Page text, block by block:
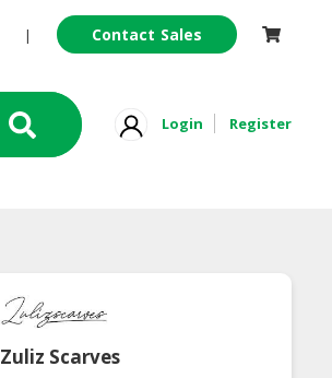
| Contact Sales
Login Register
Zuliz Scarves